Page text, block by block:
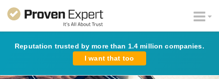
Reputation trusted by more than 1.4 million companies.
I want that too